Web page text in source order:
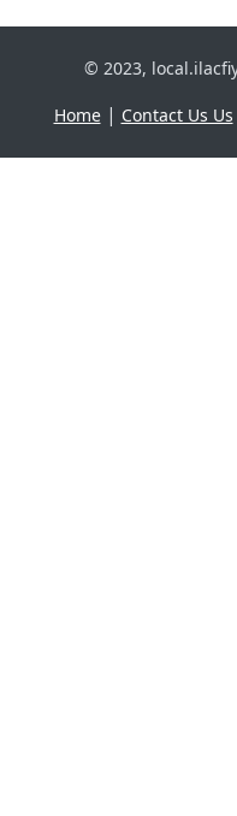
© 2023,
Home| Contact Us Us